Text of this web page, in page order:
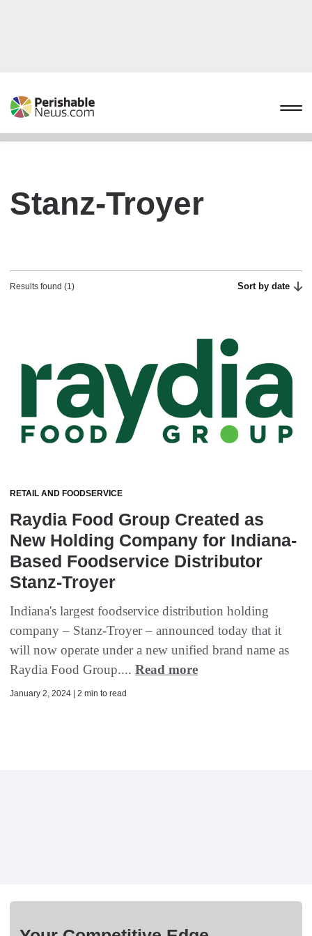
Stanz-Troyer
Results found (1) Sort by date
RETAIL AND FOODSERVICE
Raydia Food Group Created as
New Holding Company for Indiana-
Based Foodservice Distributor
Stanz-Troyer
Indiana's largest foodservice distribution holding
company – Stanz-Troyer – announced today that it
will now operate under a new unified brand name as
Raydia Food Group.... Read more
January 2, 2024 | 2 min to read